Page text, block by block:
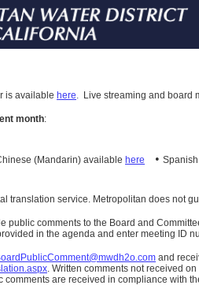
is available here. Live streaming and board
month:
(Mandarin) available here •
translation service. Metropolitan does not
public comments to the Board and
in the agenda and enter meeting ID
and
. Written comments not received
comments are received in compliance with